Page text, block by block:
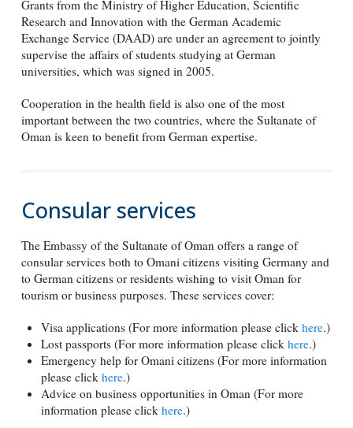
Grants from the Ministry of Higher Education, Scientific
Research and Innovation with the German Academic
Exchange Service (DAAD) are under an agreement to jointly
supervise the affairs of students studying at German
universities, which was signed in 2005.
Cooperation in the health field is also one of the most
important between the two countries, where the Sultanate of
Oman is keen to benefit from German expertise.
Consular services
The Embassy of the Sultanate of Oman offers a range of
consular services both to Omani citizens visiting Germany and
to German citizens or residents wishing to visit Oman for
tourism or business purposes. These services cover:
Visa applications (For more information please click here.)
Lost passports (For more information please click here.)
Emergency help for Omani citizens (For more information
please click here.)
Advice on business opportunities in Oman (For more
information please click here.)